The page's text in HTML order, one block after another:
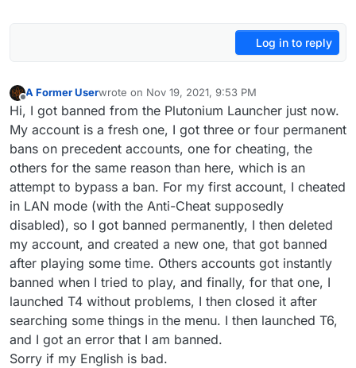
Log in to reply
Offline
A Former Userwrote on Nov 19, 2021, 9:53 PM
last edited by
Hi, I got banned from the Plutonium Launcher just now.
My account is a fresh one, I got three or four permanent
bans on precedent accounts, one for cheating, the
others for the same reason than here, which is an
attempt to bypass a ban. For my first account, I cheated
in LAN mode (with the Anti-Cheat supposedly
disabled), so I got banned permanently, I then deleted
my account, and created a new one, that got banned
after playing some time. Others accounts got instantly
banned when I tried to play, and finally, for that one, I
launched T4 without problems, I then closed it after
searching some things in the menu. I then launched T6,
and I got an error that I am banned.
Sorry if my English is bad.